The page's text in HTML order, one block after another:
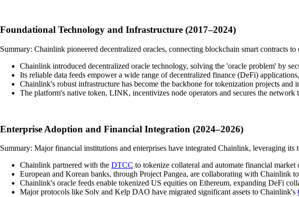
Foundational Technology and Infrastructure (2017–2024)
Summary: Chainlink pioneered decentralized oracles, connecting blockchain smart contracts
Chainlink introduced decentralized oracle technology, solving the 'oracle problem' by
Its reliable data feeds empower a wide range of decentralized finance (DeFi)
Chainlink's robust infrastructure has become the backbone for tokenization projects
The platform's native token, LINK, incentivizes node operators and secures the network
Enterprise Adoption and Financial Integration (2024–2026)
Summary: Major financial institutions and enterprises have integrated Chainlink, leveraging
Chainlink partnered with the DTCC to tokenize collateral and automate financial market
European and Korean banks, through Project Pangea, are collaborating with Chainlink
Chainlink's oracle feeds enable tokenized US equities on Ethereum, expanding DeFi
Major protocols like Solv and Kelp DAO have migrated significant assets to Chainlink's